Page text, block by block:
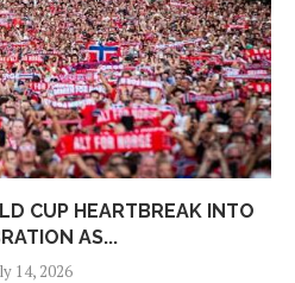
CUP HEARTBREAK INTO
AS...
14, 2026